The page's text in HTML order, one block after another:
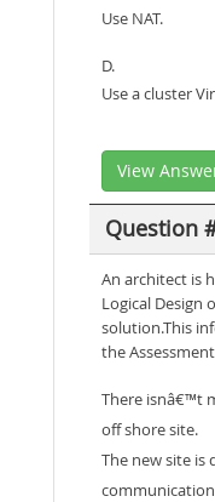
Use NAT.
D.
Use a cluster
View
Question
An architect is
Logical Design
solution.This
the
There isnâ€™t
off shore site.
The new site is